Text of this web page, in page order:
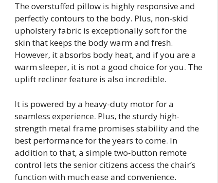
The overstuffed pillow is highly responsive and
perfectly contours to the body. Plus, non-skid
upholstery fabric is exceptionally soft for the
skin that keeps the body warm and fresh.
However, it absorbs body heat, and if you are a
warm sleeper, it is not a good choice for you. The
uplift recliner feature is also incredible.
It is powered by a heavy-duty motor for a
seamless experience. Plus, the sturdy high-
strength metal frame promises stability and the
best performance for the years to come. In
addition to that, a simple two-button remote
control lets the senior citizens access the chair’s
function with much ease and convenience.